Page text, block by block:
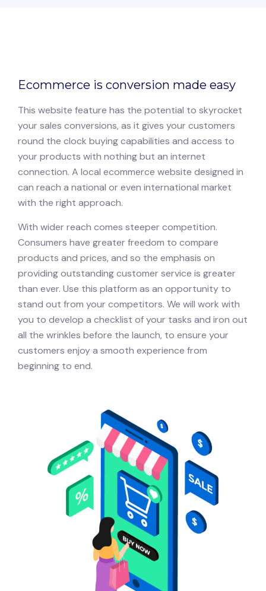
Ecommerce is conversion made easy
This website feature has the potential to skyrocket
your sales conversions, as it gives your customers
round the clock buying capabilities and access to
your products with nothing but an internet
connection. A local ecommerce website designed in
can reach a national or even international market
with the right approach.
With wider reach comes steeper competition.
Consumers have greater freedom to compare
products and prices, and so the emphasis on
providing outstanding customer service is greater
than ever. Use this platform as an opportunity to
stand out from your competitors. We will work with
you to develop a checklist of your tasks and iron out
all the wrinkles before the launch, to ensure your
customers enjoy a smooth experience from
beginning to end.